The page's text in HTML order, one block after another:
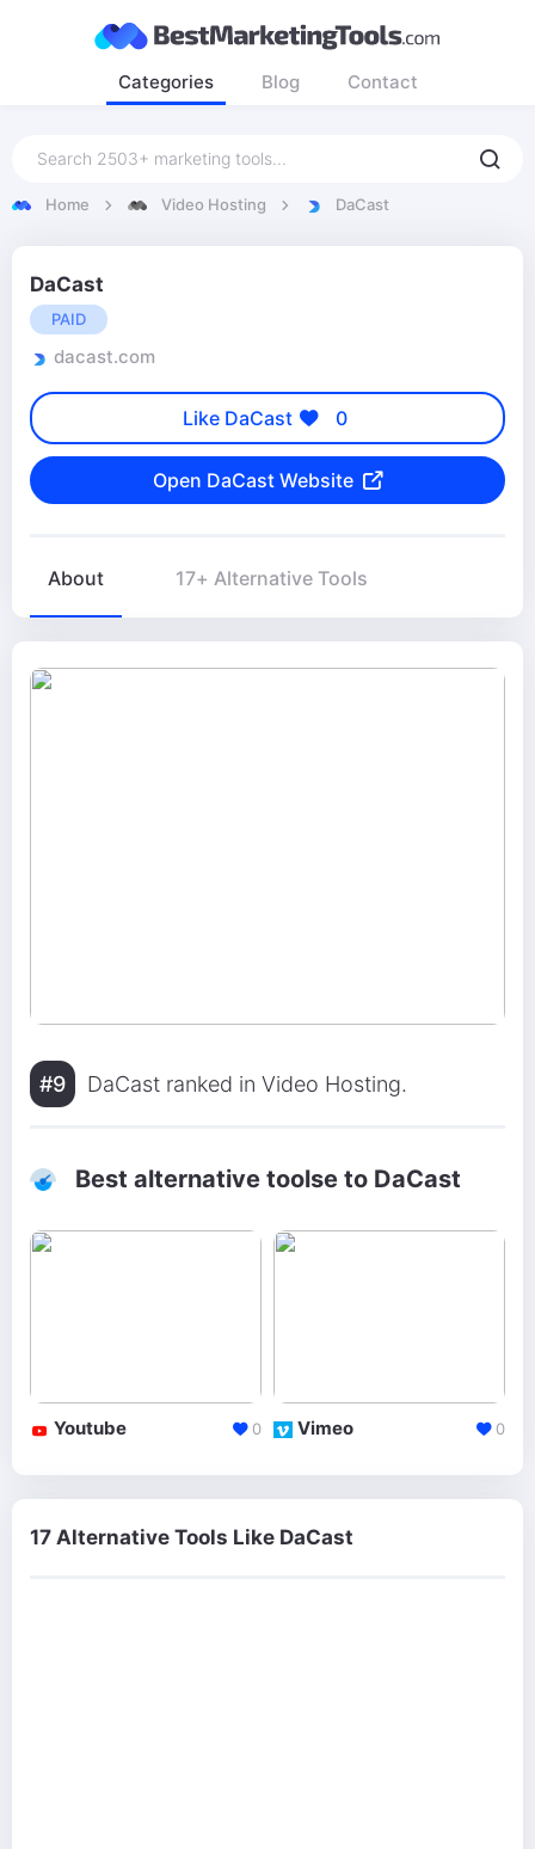
Categories Blog Contact
Home Video Hosting DaCast
DaCast
PAID
dacast.com
Like DaCast 0
Open DaCast Website
About 17+ Alternative Tools
#9 DaCast ranked in Video Hosting.
Best alternative toolse to DaCast
Youtube 0 Vimeo 0
17 Alternative Tools Like DaCast